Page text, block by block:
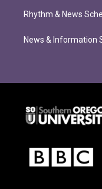
Rhythm & News
News & Information